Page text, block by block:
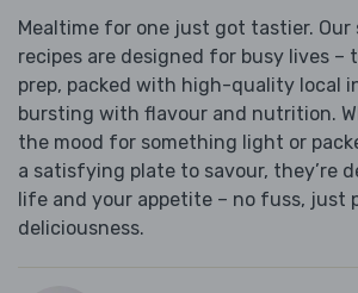
Mealtime for one just got tastier. Our
recipes are designed for busy lives –
prep, packed with high-quality local
bursting with flavour and nutrition.
the mood for something light or
a satisfying plate to savour, they’re
life and your appetite – no fuss, just
deliciousness.